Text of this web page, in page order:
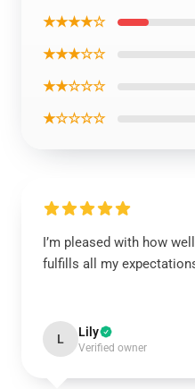
★★★★☆
★★★☆☆
★★☆☆☆
★☆☆☆☆
I’m pleased with how
fulfills all my
L Lily
Verified owner